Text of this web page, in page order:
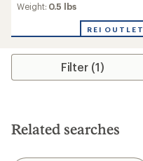
Weight: 0.5 lbs
REI OUTLET
Filter (1)
Related searches